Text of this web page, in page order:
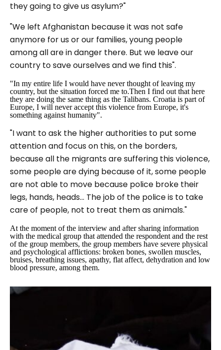
they going to give us asylum?"
"We left Afghanistan because it was not safe
anymore for us or our families, young people
among all are in danger there. But we leave our
country to save ourselves and we find this".
"In my entire life I would have never thought of leaving my
country, but the situation forced me to.Then I find out that here
they are doing the same thing as the Talibans. Croatia is part of
Europe, I will never accept this violence from Europe, it's
something against humanity".
"I want to ask the higher authorities to put some
attention and focus on this, on the borders,
because all the migrants are suffering this violence,
some people are dying because of it, some people
are not able to move because police broke their
legs, hands, heads... The job of the police is to take
care of people, not to treat them as animals."
At the moment of the interview and after sharing information
with the medical group that attended the respondent and the rest
of the group members, the group members have severe physical
and psychological afflictions: broken bones, swollen muscles,
bruises, breathing issues, apathy, flat affect, dehydration and low
blood pressure, among them.